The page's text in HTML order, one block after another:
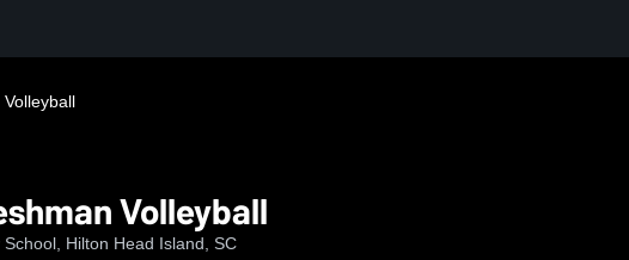
Volleyball
Hilton Head Island, SC